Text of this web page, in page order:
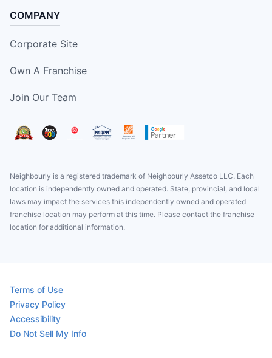
COMPANY
Corporate Site
Own A Franchise
Join Our Team
Neighbourly is a registered trademark of Neighbourly Assetco LLC. Each
location is independently owned and operated. State, provincial, and local
laws may impact the services this independently owned and operated
franchise location may perform at this time. Please contact the franchise
location for additional information.
Terms of Use
Privacy Policy
Accessibility
Do Not Sell My Info